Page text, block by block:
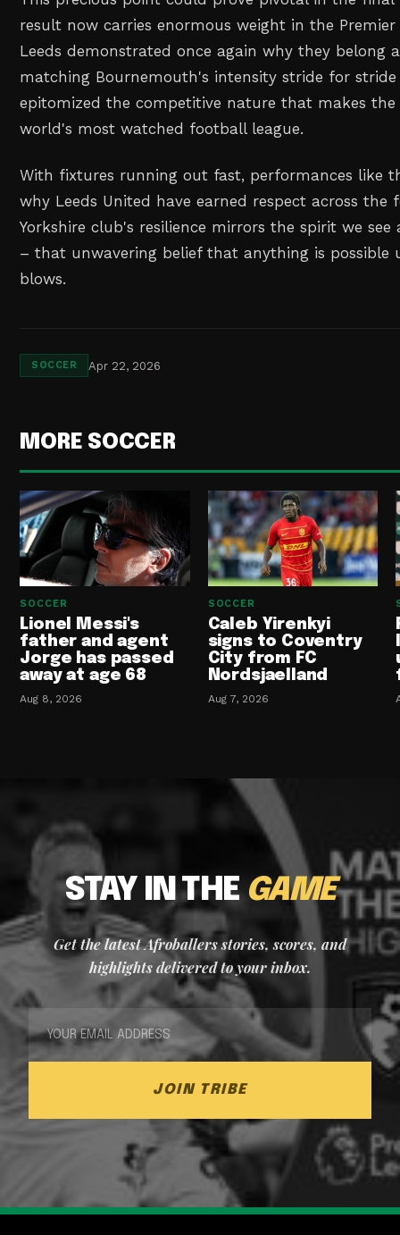
result now carries enormous weight in the
Leeds demonstrated once again why they belong
matching Bournemouth's intensity stride for
epitomized the competitive nature that makes the
world's most watched football league.
With fixtures running out fast, performances like
why Leeds United have earned respect across
Yorkshire club's resilience mirrors the spirit we
– that unwavering belief that anything is possible
blows.
SOCCER Apr 22, 2026
MORE SOCCER
SOCCER
Lionel Messi's
father and agent
Jorge has passed
away at age 68
Aug 8, 2026
SOCCER
Caleb Yirenkyi
signs to Coventry
City from FC
Nordsjaelland
Aug 7, 2026
STAY IN THEGAME
Get the latest Afroballers stories, scores, and
highlights delivered to your inbox.
JOIN TRIBE